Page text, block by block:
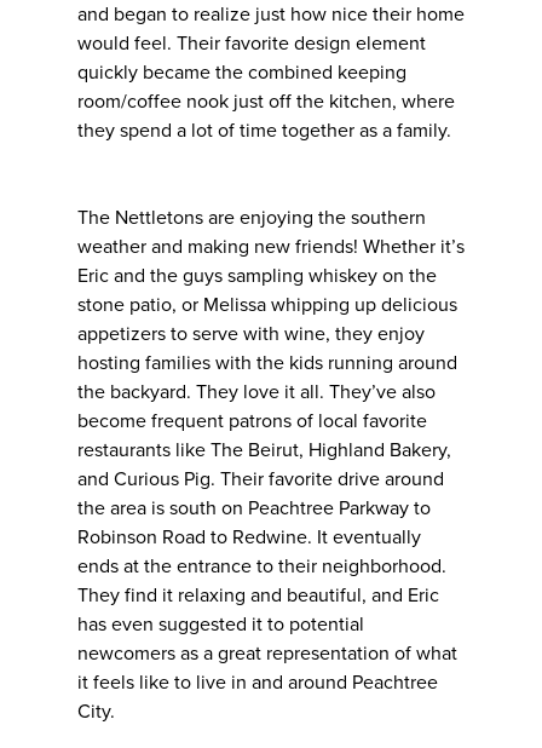
and began to realize just how nice their home
would feel. Their favorite design element
quickly became the combined keeping
room/coffee nook just off the kitchen, where
they spend a lot of time together as a family.
The Nettletons are enjoying the southern
weather and making new friends! Whether it’s
Eric and the guys sampling whiskey on the
stone patio, or Melissa whipping up delicious
appetizers to serve with wine, they enjoy
hosting families with the kids running around
the backyard. They love it all. They’ve also
become frequent patrons of local favorite
restaurants like The Beirut, Highland Bakery,
and Curious Pig. Their favorite drive around
the area is south on Peachtree Parkway to
Robinson Road to Redwine. It eventually
ends at the entrance to their neighborhood.
They find it relaxing and beautiful, and Eric
has even suggested it to potential
newcomers as a great representation of what
it feels like to live in and around Peachtree
City.